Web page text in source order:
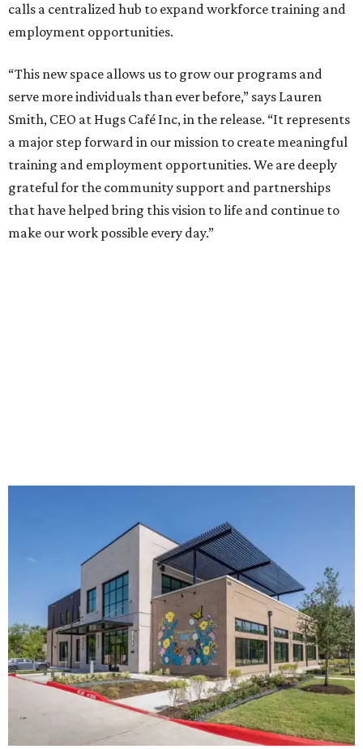
calls a centralized hub to expand workforce training and
employment opportunities.
“This new space allows us to grow our programs and
serve more individuals than ever before,” says Lauren
Smith, CEO at Hugs Café Inc, in the release. “It represents
a major step forward in our mission to create meaningful
training and employment opportunities. We are deeply
grateful for the community support and partnerships
that have helped bring this vision to life and continue to
make our work possible every day.”
The new HQ is called Home for Hugs. Photo courtesy of Hugs Cafe
Called the Home for Hugs, the building includes a
commercial training kitchen, four classrooms,
administrative offices, flexible workspaces, a rooftop deck,
and an outdoor patio. The facility is designed to increase
the organization's training capacity while supporting
future expansion of its programs, leadership says.
Hugs Café Inc. is a McKinney-based nonprofit social